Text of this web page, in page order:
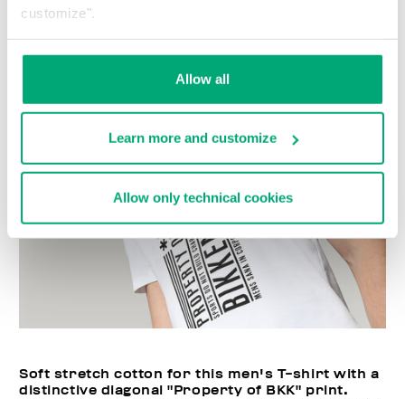
customize".
Allow all
Learn more and customize
Allow only technical cookies
Choose a size
Soft stretch cotton for this men's T-shirt with a
distinctive diagonal "Property of BKK" print.